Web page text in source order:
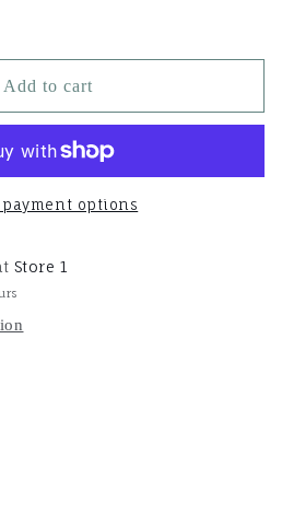
Add to cart
payment options
Store 1